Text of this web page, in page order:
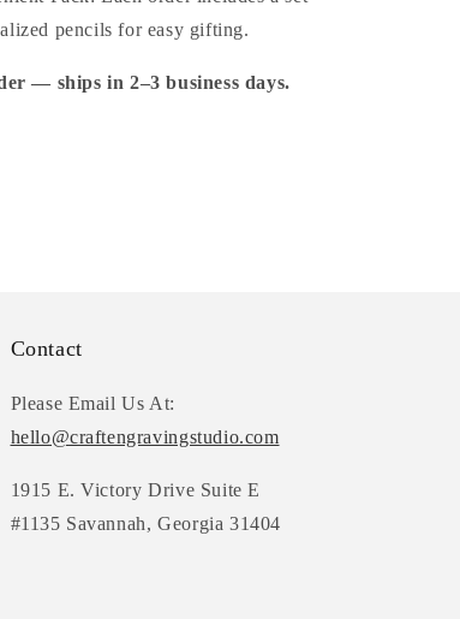
Gift
|
School
pencils for easy gifting.
— ships in 2–3 business days.
Contact
Please Email Us At:
hello@craftengravingstudio.com
1915 E. Victory Drive Suite E
#1135 Savannah, Georgia 31404